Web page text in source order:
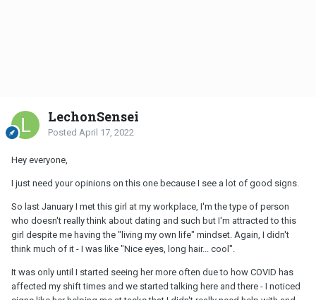
LechonSensei
Posted April 17, 2022
Hey everyone,
I just need your opinions on this one because I see a lot of good signs.
So last January I met this girl at my workplace, I'm the type of person
who doesn't really think about dating and such but I'm attracted to this
girl despite me having the "living my own life" mindset. Again, I didn't
think much of it - I was like "Nice eyes, long hair... cool".
It was only until I started seeing her more often due to how COVID has
affected my shift times and we started talking here and there - I noticed